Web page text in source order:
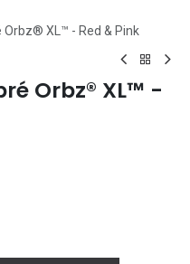
Orbz® XL™ - Red & Pink
Orbz® XL™ -